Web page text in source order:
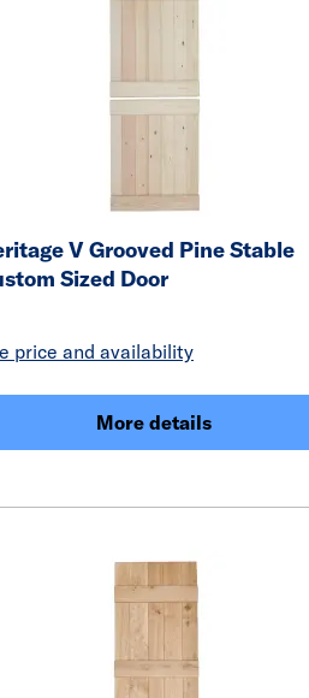
V Grooved Pine Stable
Sized Door
price and availability
More details